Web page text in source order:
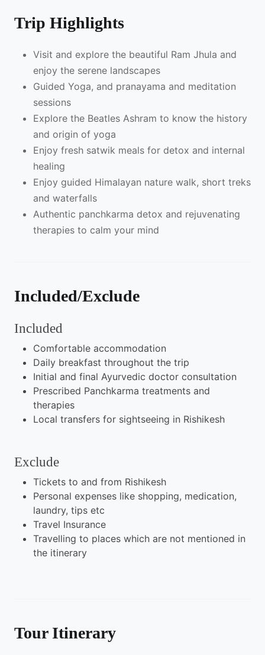
Trip Highlights
Visit and explore the beautiful Ram Jhula and
enjoy the serene landscapes
Guided Yoga, and pranayama and meditation
sessions
Explore the Beatles Ashram to know the history
and origin of yoga
Enjoy fresh satwik meals for detox and internal
healing
Enjoy guided Himalayan nature walk, short treks
and waterfalls
Authentic panchkarma detox and rejuvenating
therapies to calm your mind
Included/Exclude
Included
Comfortable accommodation
Daily breakfast throughout the trip
Initial and final Ayurvedic doctor consultation
Prescribed Panchkarma treatments and
therapies
Local transfers for sightseeing in Rishikesh
Exclude
Tickets to and from Rishikesh
Personal expenses like shopping, medication,
laundry, tips etc
Travel Insurance
Travelling to places which are not mentioned in
the itinerary
Tour Itinerary